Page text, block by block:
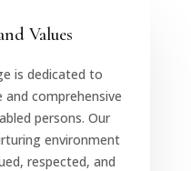
Values
is dedicated to
comprehensive
persons. Our
environment
respected, and